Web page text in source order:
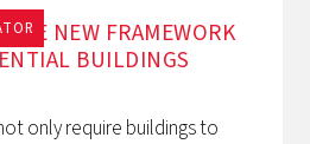
NEW FRAMEWORK
BUILDINGS
only require buildings to